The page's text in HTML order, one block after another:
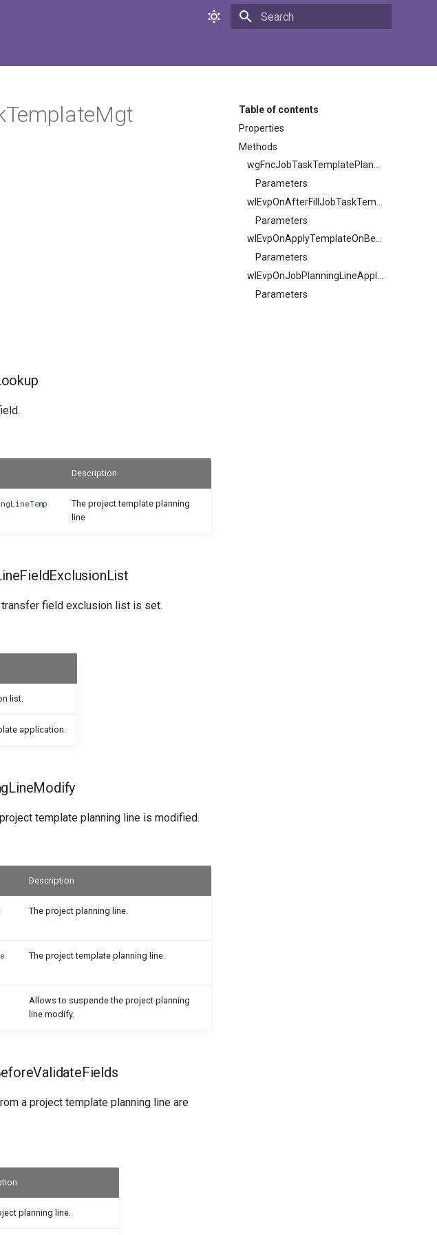
Table of contents
Properties
Methods
wgFncJobTaskTemplatePlanningLineNoOnLookup
Parameters
Parameters
wlEvpOnApplyTemplateOnBeforeJobPlanningLineModify
Parameters
Parameters
Description
The project template planning
line
field exclusion list is set.
list.
application.
template planning line is modified.
Description
The project planning line.
The project template planning line.
Allows to suspende the project planning
line modify.
a project template planning line are
planning line.